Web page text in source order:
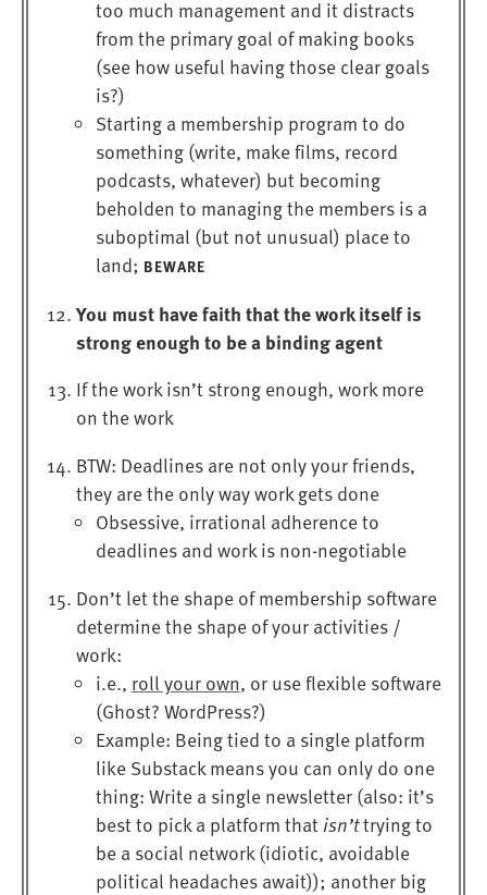
too much management and it distracts
from the primary goal of making books
(see how useful having those clear goals
is?)
Starting a membership program to do
something (write, make films, record
podcasts, whatever) but becoming
beholden to managing the members is a
suboptimal (but not unusual) place to
land; BEWARE
You must have faith that the work itself is
strong enough to be a binding agent
If the work isn’t strong enough, work more
on the work
BTW: Deadlines are not only your friends,
they are the only way work gets done
Obsessive, irrational adherence to
deadlines and work is non-negotiable
Don’t let the shape of membership software
determine the shape of your activities /
work:
i.e., roll your own, or use flexible software
(Ghost? WordPress?)
Example: Being tied to a single platform
like Substack means you can only do one
thing: Write a single newsletter (also: it’s
best to pick a platform that isn’ttrying to
be a social network (idiotic, avoidable
political headaches await)); another big